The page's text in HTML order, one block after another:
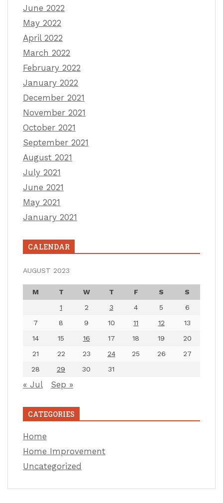
June 2022
May 2022
April 2022
March 2022
February 2022
January 2022
December 2021
November 2021
October 2021
September 2021
August 2021
July 2021
June 2021
May 2021
January 2021
CALENDAR
AUGUST 2023
M T W T F S
S
1
2 3 4 5
6
7
8 9 10 11 12
13
14
15 16 17 18 19
20
21
22 23 24 25 26
27
28
29 30 31
« Jul Sep »
CATEGORIES
Home
Home Improvement
Uncategorized